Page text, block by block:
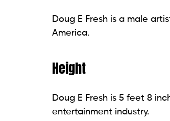
Doug E Fresh is a male
America.
Height
Doug E Fresh is 5 feet 8
entertainment industry.